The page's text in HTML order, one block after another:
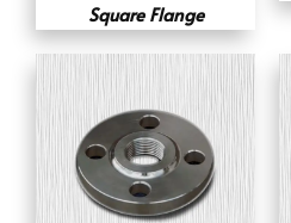
Square Flange